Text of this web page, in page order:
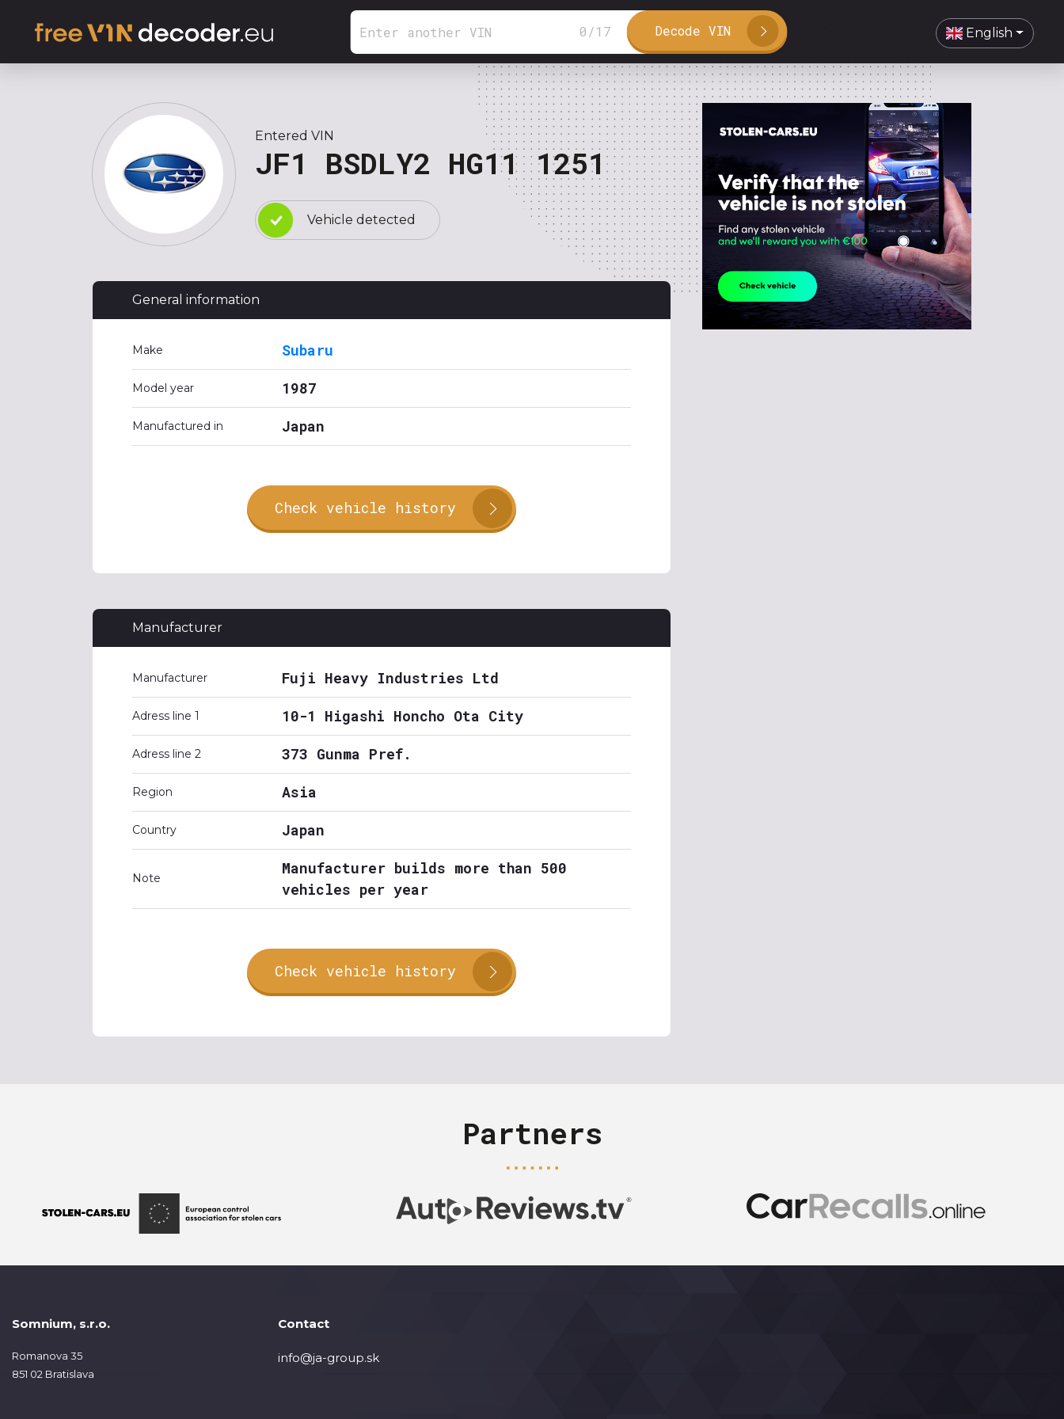
0 /17 Decode VIN English
Entered VIN
JF1 BSDLY2 HG11 1251
Vehicle detected
General information
Make Subaru
Model year 1987
Manufactured in Japan
Check vehicle history
Manufacturer
Manufacturer Fuji Heavy Industries Ltd
Adress line 1 10-1 Higashi Honcho Ota City
Adress line 2 373 Gunma Pref.
Region Asia
Country Japan
Note
Manufacturer builds more than 500
vehicles per year
Check vehicle history
Partners
Somnium, s.r.o.
Romanova 35
851 02 Bratislava
Contact
info@ja-group.sk